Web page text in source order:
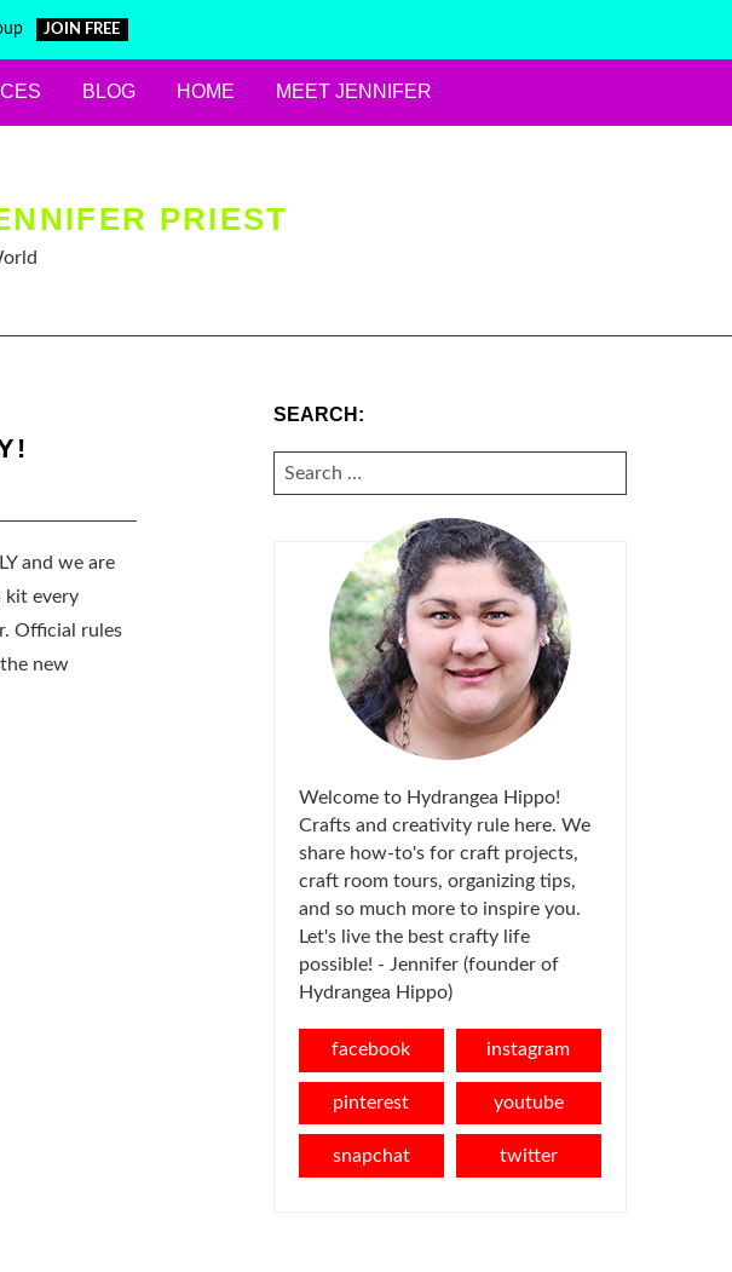
JOIN FREE
BLOG HOME MEET JENNIFER
PRIEST
and we are
kit every
Official rules
new
SEARCH:
SEARCH
FOR:
Welcome to Hydrangea Hippo!
Crafts and creativity rule here. We
share how-to's for craft projects,
craft room tours, organizing tips,
and so much more to inspire you.
Let's live the best crafty life
possible! - Jennifer (founder of
Hydrangea Hippo)
facebook instagram
pinterest youtube
snapchat twitter